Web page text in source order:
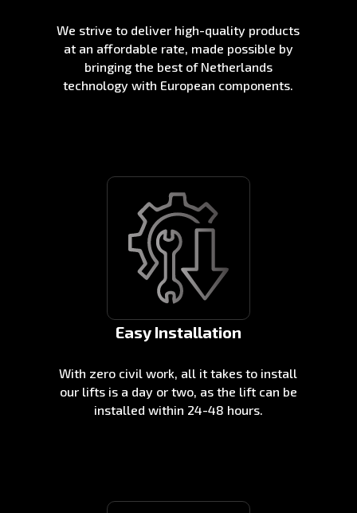
We strive to deliver high-quality products
at an affordable rate, made possible by
bringing the best of Netherlands
technology with European components.
Easy Installation
With zero civil work, all it takes to install
our lifts is a day or two, as the lift can be
installed within 24-48 hours.